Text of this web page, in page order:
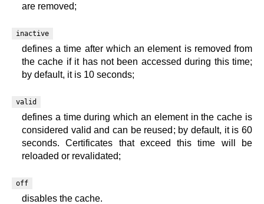
are removed;
inactive
defines a time after which an element is removed from
the cache if it has not been accessed during this time;
by default, it is 10 seconds;
valid
defines a time during which an element in the cache is
considered valid and can be reused; by default, it is 60
seconds. Certificates that exceed this time will be
reloaded or revalidated;
off
disables the cache.